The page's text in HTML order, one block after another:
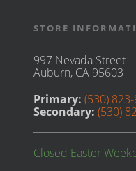
STORE
997 Nevada Street
Auburn, CA 95603
Primary: (530)
Secondary: (530)
Closed Easter